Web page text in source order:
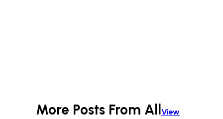
More Posts From All
View